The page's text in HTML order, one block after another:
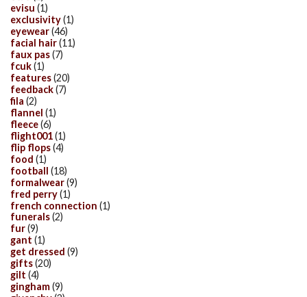
evisu (1)
exclusivity(1)
eyewear(46)
facial hair(11)
faux pas(7)
fcuk(1)
features(20)
feedback(7)
fila (2)
flannel (1)
fleece(6)
flight001(1)
flip flops(4)
food (1)
football (18)
formalwear(9)
fred perry(1)
french connection (1)
funerals(2)
fur(9)
gant (1)
get dressed (9)
gifts(20)
gilt (4)
gingham(9)